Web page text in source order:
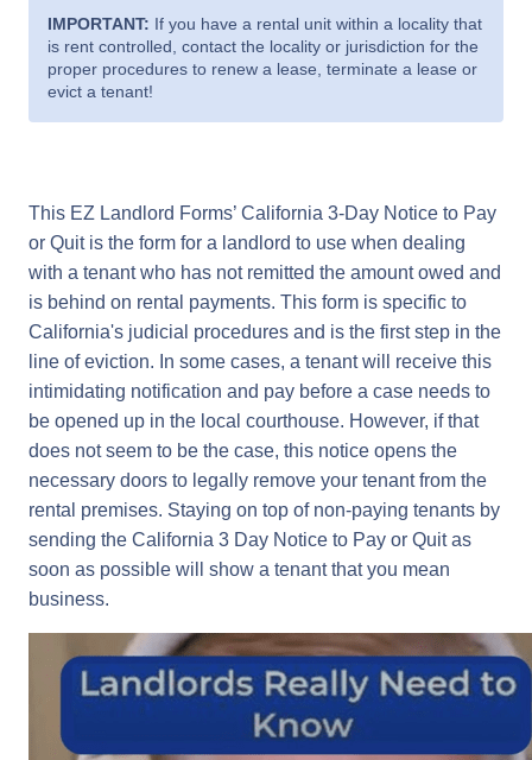
IMPORTANT: If you have a rental unit within a locality that
is rent controlled, contact the locality or jurisdiction for the
proper procedures to renew a lease, terminate a lease or
evict a tenant!
This EZ Landlord Forms’ California 3-Day Notice to Pay
or Quit is the form for a landlord to use when dealing
with a tenant who has not remitted the amount owed and
is behind on rental payments. This form is specific to
California's judicial procedures and is the first step in the
line of eviction. In some cases, a tenant will receive this
intimidating notification and pay before a case needs to
be opened up in the local courthouse. However, if that
does not seem to be the case, this notice opens the
necessary doors to legally remove your tenant from the
rental premises. Staying on top of non-paying tenants by
sending the California 3 Day Notice to Pay or Quit as
soon as possible will show a tenant that you mean
business.